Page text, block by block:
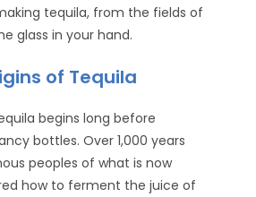
tequila, from the fields of
glass in your hand.
of Tequila
begins long before
bottles. Over 1,000 years
peoples of what is now
how to ferment the juice of